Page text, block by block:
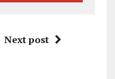
Next post